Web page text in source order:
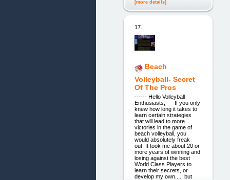
[more details]
17.
Beach
Volleyball- Secret
Of The Pros
------ Hello Volleyball
Enthusiasts, If you only
knew how long it takes to
learn certain strategies
that will lead to more
victories in the game of
beach volleyball, you
would absolutely freak
out. It took me about 20 or
more years of winning and
losing against the best
World Class Players to
learn their secrets, or
develop my own..... but